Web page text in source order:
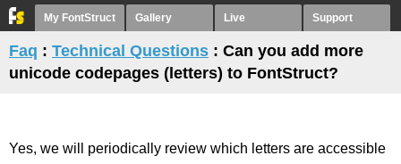
My FontStruct Gallery Live Support
Faq : Technical Questions : Can you add more
unicode codepages (letters) to FontStruct?
Yes, we will periodically review which letters are accessible